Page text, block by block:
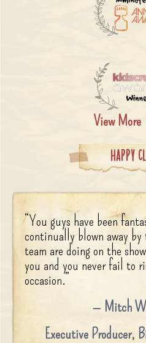
View More
Happy
“You guys have been
continually blown away
team are doing on the
you and you never fail to
occasion.”
Mitch
Executive Producer,